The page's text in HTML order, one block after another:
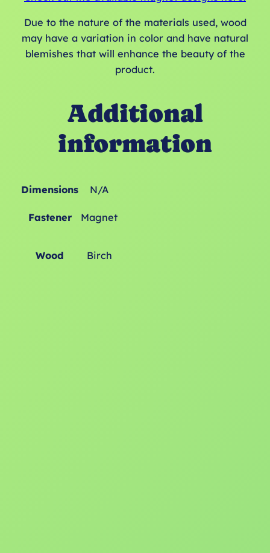
Due to the nature of the materials used, wood
may have a variation in color and have natural
blemishes that will enhance the beauty of the
product.
Additional
information
Dimensions N/A
Fastener Magnet
Wood Birch